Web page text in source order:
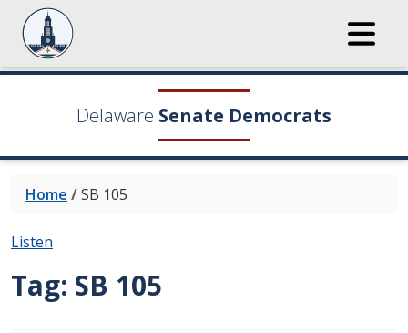
Delaware Senate Democrats
Home /SB 105
Listen
Tag: SB 105